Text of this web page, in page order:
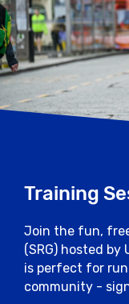
Training
Join the fun,
(SRG) hosted by
is perfect for
community -